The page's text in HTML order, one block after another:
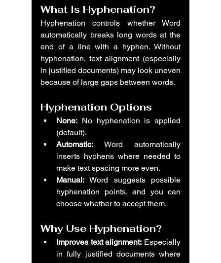
What Is Hyphenation?
Hyphenation controls whether Word
automatically breaks long words at the
end of a line with a hyphen. Without
hyphenation, text alignment (especially
in justified documents) may look uneven
because of large gaps between words.
Hyphenation Options
None: No hyphenation is applied
(default).
Automatic: Word automatically
inserts hyphens where needed to
make text spacing more even.
Manual: Word suggests possible
hyphenation points, and you can
choose whether to accept them.
Why Use Hyphenation?
Improves text alignment: Especially
in fully justified documents where